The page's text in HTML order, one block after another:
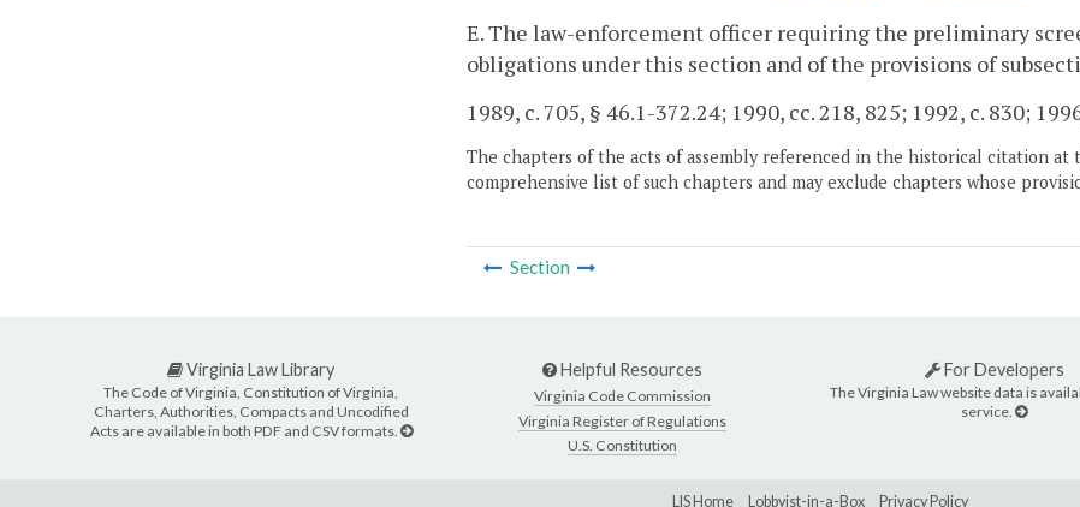
E. The law-enforcement officer requiring the preliminary
obligations under this section and of the provisions of
1989, c. 705, § 46.1-372.24; 1990, cc. 218, 825; 1992, c. 830;
The chapters of the acts of assembly referenced in the historical citation
comprehensive list of such chapters and may exclude chapters whose
Section
Virginia Law Library
The Code of Virginia, Constitution of Virginia,
Charters, Authorities, Compacts and Uncodified
Acts are available in both PDF and CSV formats.
Helpful Resources
Virginia Code Commission
Virginia Register of Regulations
U.S. Constitution
For Developers
The Virginia Law website data is
service.
LIS Home Lobbyist-in-a-Box Privacy Policy